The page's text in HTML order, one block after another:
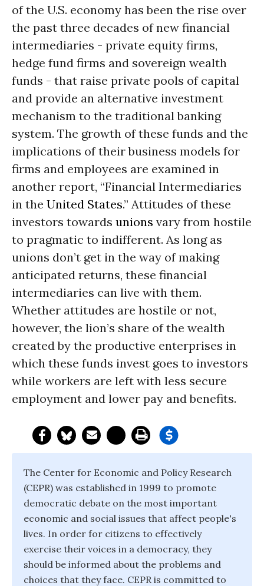
of the U.S. economy has been the rise over
the past three decades of new financial
intermediaries - private equity firms,
hedge fund firms and sovereign wealth
funds - that raise private pools of capital
and provide an alternative investment
mechanism to the traditional banking
system. The growth of these funds and the
implications of their business models for
firms and employees are examined in
another report, “Financial Intermediaries
in the United States.” Attitudes of these
investors towards unions vary from hostile
to pragmatic to indifferent. As long as
unions don’t get in the way of making
anticipated returns, these financial
intermediaries can live with them.
Whether attitudes are hostile or not,
however, the lion’s share of the wealth
created by the productive enterprises in
which these funds invest goes to investors
while workers are left with less secure
employment and lower pay and benefits.
The Center for Economic and Policy Research
(CEPR) was established in 1999 to promote
democratic debate on the most important
economic and social issues that affect people's
lives. In order for citizens to effectively
exercise their voices in a democracy, they
should be informed about the problems and
choices that they face. CEPR is committed to